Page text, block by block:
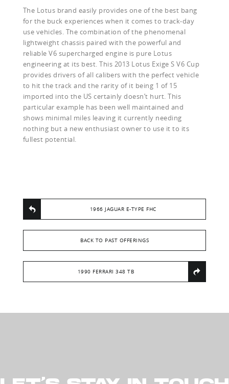
The Lotus brand easily provides one of the best bang
for the buck experiences when it comes to track-day
use vehicles. The combination of the phenomenal
lightweight chassis paired with the powerful and
reliable V6 supercharged engine is pure Lotus
engineering at its best. This 2013 Lotus Exige S V6 Cup
provides drivers of all calibers with the perfect vehicle
to hit the track and the rarity of it being 1 of 15
imported into the US certainly doesn’t hurt. This
particular example has been well maintained and
shows minimal miles leaving it currently needing
nothing but a new enthusiast owner to use it to its
fullest potential.
1966 JAGUAR E-TYPE FHC
BACK TO PAST OFFERINGS
1990 FERRARI 348 TB